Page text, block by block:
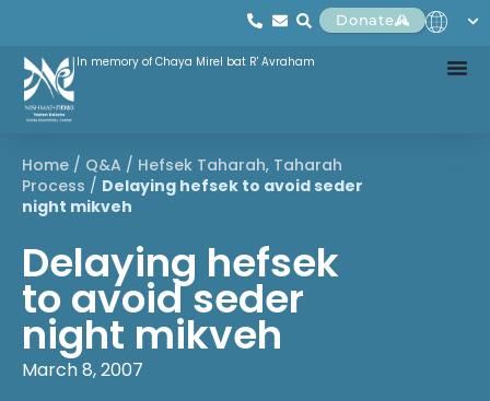
Donate
In memory of Chaya Mirel bat R' Avraham
Home / Q&A / Hefsek Taharah, Taharah
Process / Delaying hefsek to avoid seder
night mikveh
Delaying hefsek
to avoid seder
night mikveh
March 8, 2007